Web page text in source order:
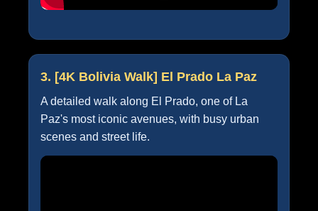
3. [4K Bolivia Walk] El Prado La Paz
A detailed walk along El Prado, one of La
Paz's most iconic avenues, with busy urban
scenes and street life.